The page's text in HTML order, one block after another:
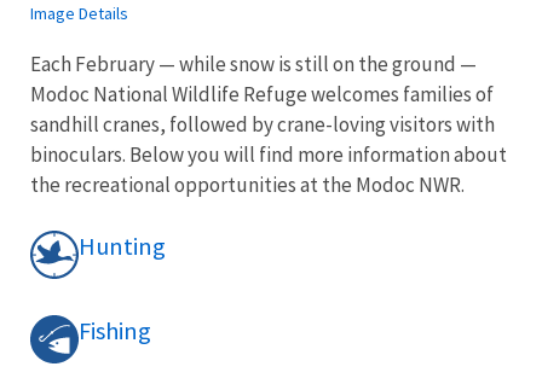
Image Details
Each February — while snow is still on the ground —
Modoc National Wildlife Refuge welcomes families of
sandhill cranes, followed by crane-loving visitors with
binoculars. Below you will find more information about
the recreational opportunities at the Modoc NWR.
Hunting
Fishing